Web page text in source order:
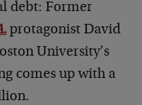
debt: Former
protagonist David
University’s
comes up with a